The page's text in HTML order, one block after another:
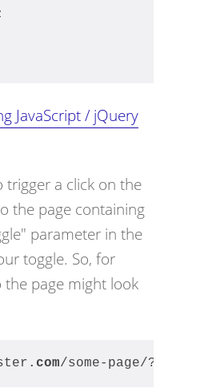
JavaScript / jQuery
trigger a click on the
the page containing
parameter in the
toggle. So, for
the page might look
com/some-page/